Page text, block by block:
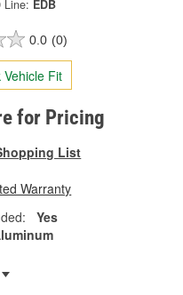
Line: EDB
0.0 (0)
Vehicle Fit
for Pricing
List
Warranty
Yes